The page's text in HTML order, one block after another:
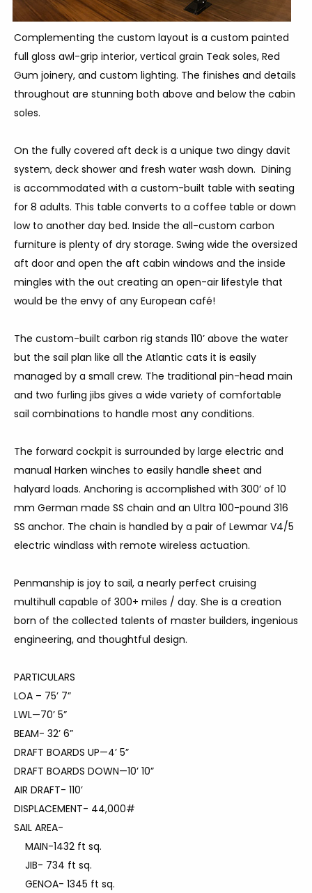
Complementing the custom layout is a custom painted
full gloss awl-grip interior, vertical grain Teak soles, Red
Gum joinery, and custom lighting. The finishes and details
throughout are stunning both above and below the cabin
soles.
On the fully covered aft deck is a unique two dingy davit
system, deck shower and fresh water wash down. Dining
is accommodated with a custom-built table with seating
for 8 adults. This table converts to a coffee table or down
low to another day bed. Inside the all-custom carbon
furniture is plenty of dry storage. Swing wide the oversized
aft door and open the aft cabin windows and the inside
mingles with the out creating an open-air lifestyle that
would be the envy of any European café!
The custom-built carbon rig stands 110’ above the water
but the sail plan like all the Atlantic cats it is easily
managed by a small crew. The traditional pin-head main
and two furling jibs gives a wide variety of comfortable
sail combinations to handle most any conditions.
The forward cockpit is surrounded by large electric and
manual Harken winches to easily handle sheet and
halyard loads. Anchoring is accomplished with 300’ of 10
mm German made SS chain and an Ultra 100-pound 316
SS anchor. The chain is handled by a pair of Lewmar V4/5
electric windlass with remote wireless actuation.
Penmanship is joy to sail, a nearly perfect cruising
multihull capable of 300+ miles / day. She is a creation
born of the collected talents of master builders, ingenious
engineering, and thoughtful design.
PARTICULARS
LOA – 75’ 7”
LWL—70’ 5”
BEAM- 32’ 6”
DRAFT BOARDS UP—4’ 5”
DRAFT BOARDS DOWN—10’ 10”
AIR DRAFT- 110’
DISPLACEMENT- 44,000#
SAIL AREA-
MAIN-1432 ft sq.
JIB- 734 ft sq.
GENOA- 1345 ft sq.